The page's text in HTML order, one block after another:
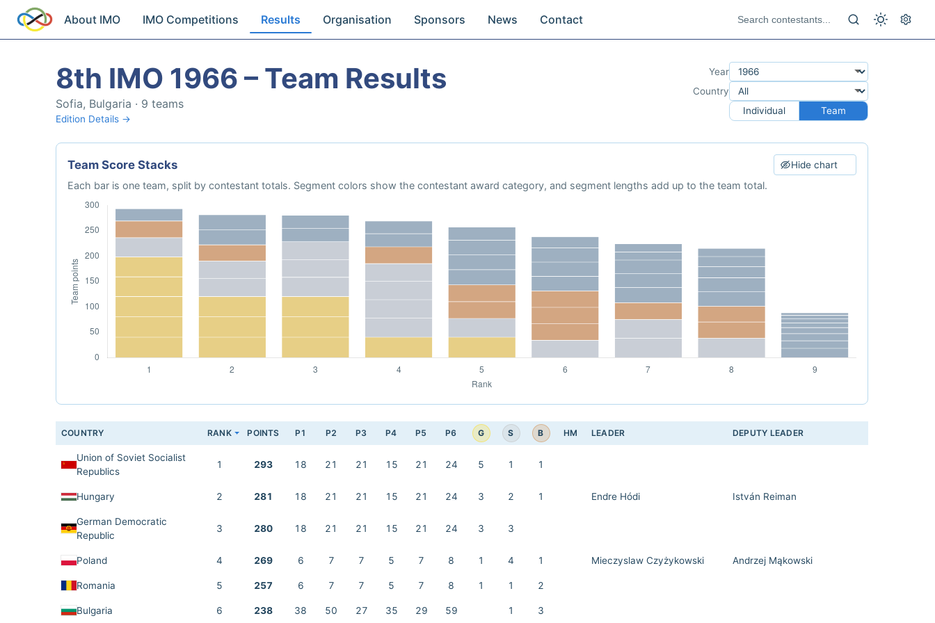
About IMO IMO Competitions Results Organisation Sponsors News Contact
8th IMO 1966 – Team Results
Sofia, Bulgaria · 9 teams
Edition Details →
Year
Country
Individual
Team
Team Score Stacks Hide chart
Each bar is one team, split by contestant totals. Segment colors show the contestant award category, and segment lengths add up to the team total.
COUNTRY RANK POINTS P1 P2 P3 P4 P5 P6 G S B HM LEADER DEPUTY LEADER
Union of Soviet Socialist
Republics
1 293 18 21 21 15 21 24 5 1 1
Hungary 2 281 18 21 21 15 21 24 3 2 1 Endre Hódi István Reiman
German Democratic
Republic
3 280 18 21 21 15 21 24 3 3
Poland 4 269 6 7 7 5 7 8 1 4 1 Mieczyslaw Czyżykowski Andrzej Mąkowski
Romania 5 257 6 7 7 5 7 8 1 1 2
Bulgaria 6 238 38 50 27 35 29 59 1 3